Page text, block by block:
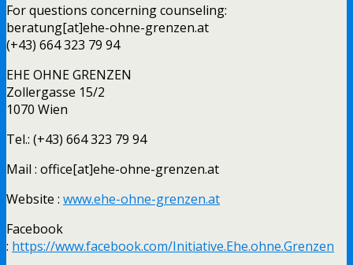
For questions concerning counseling:
beratung[at]ehe-ohne-grenzen.at
(+43) 664 323 79 94
EHE OHNE GRENZEN
Zollergasse 15/2
1070 Wien
Tel.: (+43) 664 323 79 94
Mail : office[at]ehe-ohne-grenzen.at
Website : www.ehe-ohne-grenzen.at
Facebook
: https://www.facebook.com/Initiative.Ehe.ohne.Grenzen